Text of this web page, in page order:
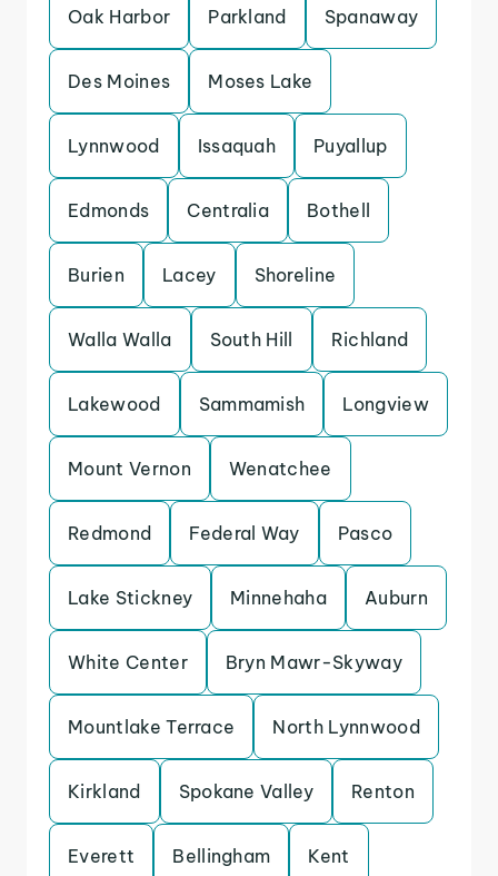
Oak Harbor Parkland Spanaway
Des Moines Moses Lake
Lynnwood Issaquah Puyallup
Edmonds Centralia Bothell
Burien Lacey Shoreline
Walla Walla South Hill Richland
Lakewood Sammamish Longview
Mount Vernon Wenatchee
Redmond Federal Way Pasco
Lake Stickney Minnehaha Auburn
White Center Bryn Mawr-Skyway
Mountlake Terrace North Lynnwood
Kirkland Spokane Valley Renton
Everett Bellingham Kent